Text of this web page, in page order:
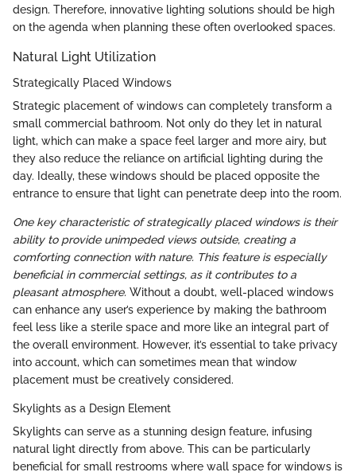
design. Therefore, innovative lighting solutions should be high
on the agenda when planning these often overlooked spaces.
Natural Light Utilization
Strategically Placed Windows
Strategic placement of windows can completely transform a
small commercial bathroom. Not only do they let in natural
light, which can make a space feel larger and more airy, but
they also reduce the reliance on artificial lighting during the
day. Ideally, these windows should be placed opposite the
entrance to ensure that light can penetrate deep into the room.
One key characteristic of strategically placed windows is their
ability to provide unimpeded views outside, creating a
comforting connection with nature. This feature is especially
beneficial in commercial settings, as it contributes to a
pleasant atmosphere. Without a doubt, well-placed windows
can enhance any user’s experience by making the bathroom
feel less like a sterile space and more like an integral part of
the overall environment. However, it’s essential to take privacy
into account, which can sometimes mean that window
placement must be creatively considered.
Skylights as a Design Element
Skylights can serve as a stunning design feature, infusing
natural light directly from above. This can be particularly
beneficial for small restrooms where wall space for windows is